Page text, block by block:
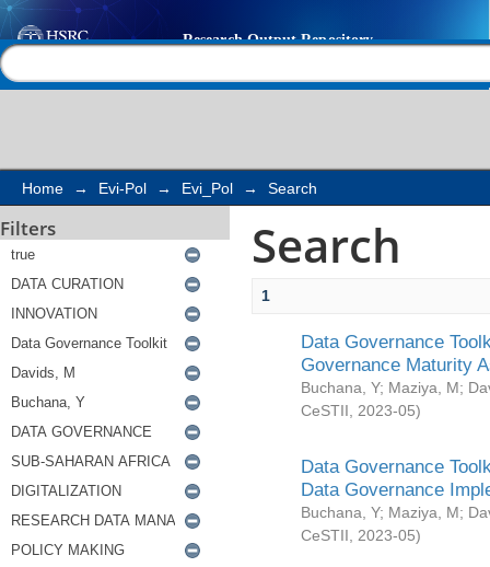
Search
Home → Evi-Pol → Evi_Pol → Search
Filters Search
1
Data Governance
Governance Maturity
Buchana, Y; Maziya, M;
CeSTII
2023-05)
Data Governance
Data Governance
Buchana, Y; Maziya, M;
CeSTII
2023-05)